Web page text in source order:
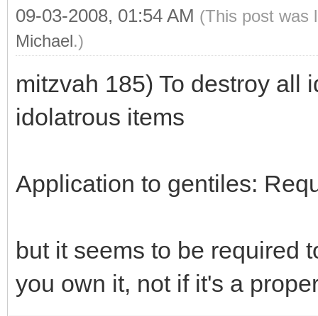
09-03-2008, 01:54 AM (This post was
Michael.)
mitzvah 185) To destroy all
idolatrous items
Application to gentiles:
but it seems to be required
you own it, not if it's a